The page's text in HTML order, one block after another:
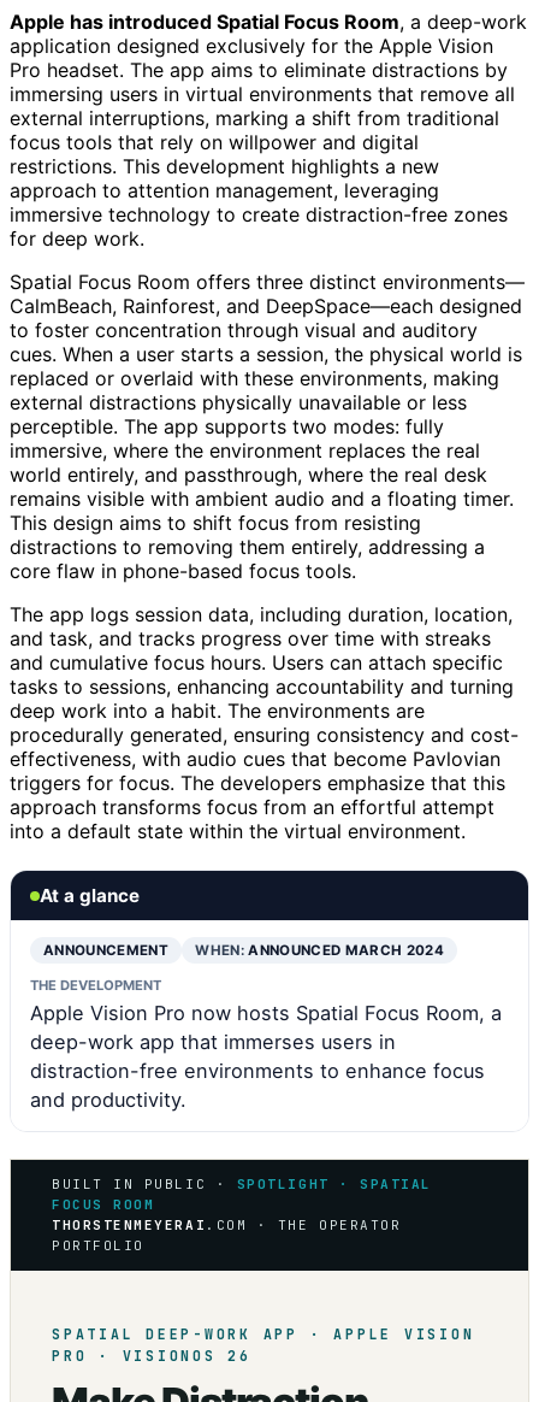
Apple has introduced Spatial Focus Room, a deep-work
application designed exclusively for the Apple Vision
Pro headset. The app aims to eliminate distractions by
immersing users in virtual environments that remove all
external interruptions, marking a shift from traditional
focus tools that rely on willpower and digital
restrictions. This development highlights a new
approach to attention management, leveraging
immersive technology to create distraction-free zones
for deep work.
Spatial Focus Room offers three distinct environments—
CalmBeach, Rainforest, and DeepSpace—each designed
to foster concentration through visual and auditory
cues. When a user starts a session, the physical world is
replaced or overlaid with these environments, making
external distractions physically unavailable or less
perceptible. The app supports two modes: fully
immersive, where the environment replaces the real
world entirely, and passthrough, where the real desk
remains visible with ambient audio and a floating timer.
This design aims to shift focus from resisting
distractions to removing them entirely, addressing a
core flaw in phone-based focus tools.
The app logs session data, including duration, location,
and task, and tracks progress over time with streaks
and cumulative focus hours. Users can attach specific
tasks to sessions, enhancing accountability and turning
deep work into a habit. The environments are
procedurally generated, ensuring consistency and cost-
effectiveness, with audio cues that become Pavlovian
triggers for focus. The developers emphasize that this
approach transforms focus from an effortful attempt
into a default state within the virtual environment.
At a glance
ANNOUNCEMENT WHEN:ANNOUNCED MARCH 2024
THE DEVELOPMENT
Apple Vision Pro now hosts Spatial Focus Room, a
deep-work app that immerses users in
distraction-free environments to enhance focus
and productivity.
BUILT IN PUBLIC · SPOTLIGHT · SPATIAL
FOCUS ROOM
THORSTENMEYERAI .COM · THE OPERATOR
PORTFOLIO
SPATIAL DEEP-WORK APP · APPLE VISION
PRO · VISIONOS 26